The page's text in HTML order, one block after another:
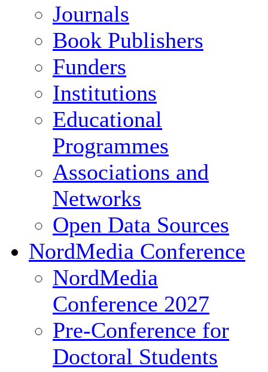
Journals
Book Publishers
Funders
Institutions
Educational
Programmes
Associations and
Networks
Open Data Sources
NordMedia Conference
NordMedia
Conference 2027
Pre-Conference for
Doctoral Students